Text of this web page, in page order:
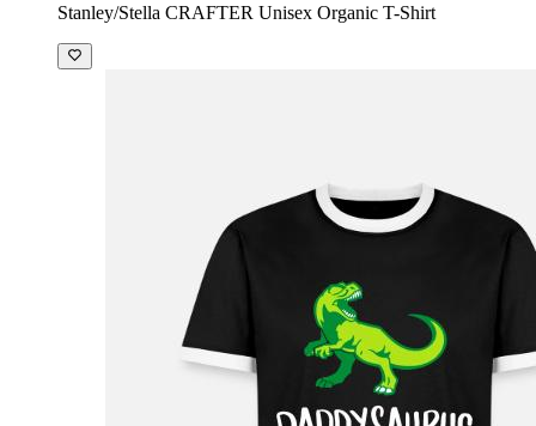
Stanley/Stella CRAFTER Unisex Organic T-Shirt